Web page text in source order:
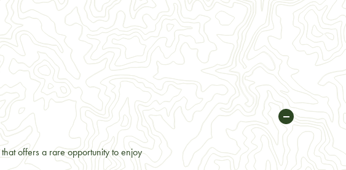
offers a rare opportunity to enjoy